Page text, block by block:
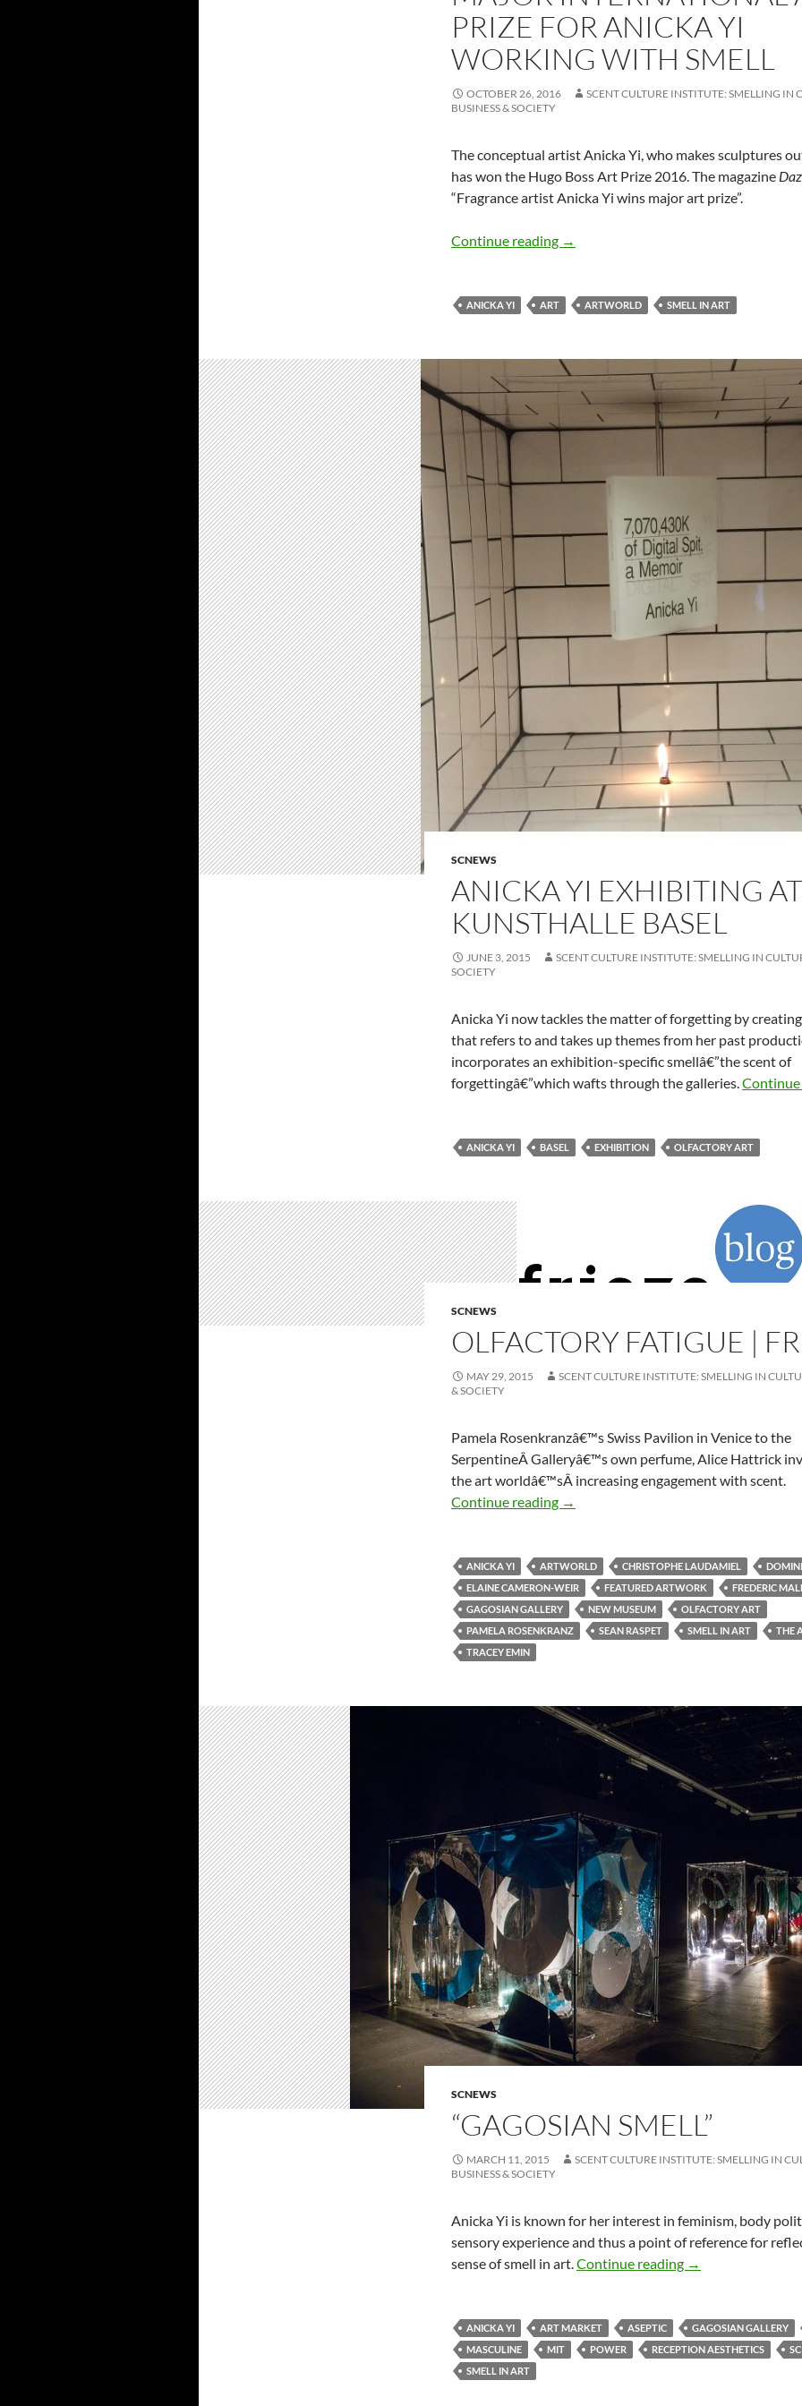
PRIZE FOR ANICKA YI
WORKING WITH SMELL
OCTOBER 26, 2016
SCENT CULTURE INSTITUTE: SMELLING IN
BUSINESS & SOCIETY
The conceptual artist Anicka Yi, who makes sculptures
has won the Hugo Boss Art Prize 2016. The magazine
“Fragrance artist Anicka Yi wins major art prize”.
Continue reading Major international art prize for Anicka
→
ANICKA YI ART ARTWORLD SMELL IN ART
SCNEWS
ANICKA YI EXHIBITING AT
KUNSTHALLE BASEL
JUNE 3, 2015
SCENT CULTURE INSTITUTE: SMELLING IN
SOCIETY
Anicka Yi now tackles the matter of forgetting by
that refers to and takes up themes from her past
incorporates an exhibition-specific smellâ€”the scent of
forgettingâ€”which wafts through the galleries.
ANICKA YI BASEL EXHIBITION OLFACTORY ART
SCNEWS
OLFACTORY FATIGUE |
MAY 29, 2015
SCENT CULTURE INSTITUTE: SMELLING IN
& SOCIETY
Pamela Rosenkranzâ€™s Swiss Pavilion in Venice to the
SerpentineÂ Galleryâ€™s own perfume, Alice Hattrick
the art worldâ€™sÂ increasing engagement with scent.
Continue reading Olfactory Fatigue | Frieze
→
ANICKA YI ARTWORLD CHRISTOPHE LAUDAMIEL
ELAINE CAMERON-WEIR
FEATURED ARTWORK
FREDERIC
GAGOSIAN GALLERY
NEW MUSEUM
OLFACTORY ART
PAMELA ROSENKRANZ
SEAN RASPET SMELL IN ART
THE
TRACEY EMIN
SCNEWS
“GAGOSIAN SMELL”
MARCH 11, 2015
SCENT CULTURE INSTITUTE: SMELLING IN
BUSINESS & SOCIETY
Anicka Yi is known for her interest in feminism, body
sensory experience and thus a point of reference for
sense of smell in art.Continue reading “Gagosian smell”
→
ANICKA YI ART MARKET ASEPTIC GAGOSIAN GALLERY
MASCULINE
MIT POWER RECEPTION AESTHETICS
SMELL IN ART